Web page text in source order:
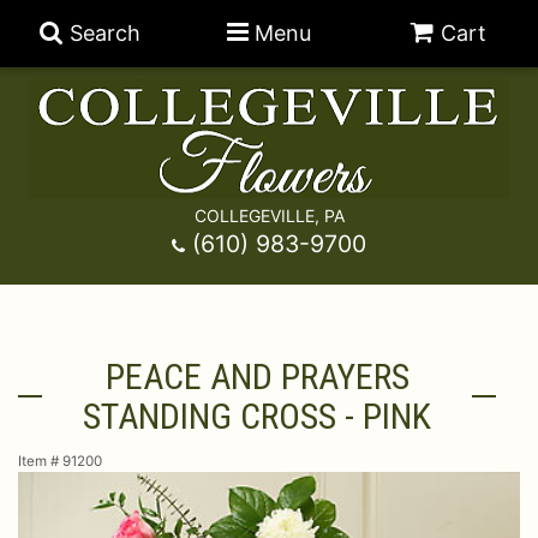
Search Menu Cart
COLLEGEVILLE, PA
(610) 983-9700
Congratulations
A-DOG-Able Collection
Happy Hour
Chocolates
For The Home
PEACE AND PRAYERS
STANDING CROSS - PINK
Item # 91200